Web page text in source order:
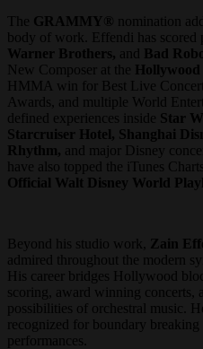
The GRAMMY®
nomination
body of work. Effendi has scored
Warner Brothers, and Bad
New Composer at the
HMMA win for Best Live Concert
Awards, and multiple World
defined experiences inside Star
Starcruiser Hotel, Shanghai
Rhythm, and major Disney
have also topped the iTunes
Official Walt Disney World
Beyond his studio work, Zain
admired throughout the modern
His career bridges Hollywood
scoring, award winning concerts,
possibilities of orchestral music.
recognized for boundary
performances.